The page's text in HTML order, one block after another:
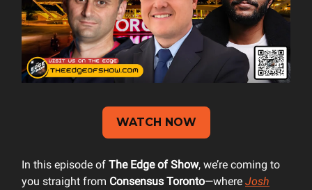
WATCH NOW
In this episode of The Edge of Show, we’re coming to
you straight from Consensus Toronto—where Josh